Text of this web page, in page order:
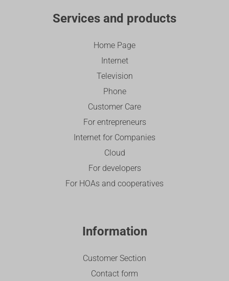
Services and products
Home Page
Internet
Television
Phone
Customer Care
For entrepreneurs
Internet for Companies
Cloud
For developers
For HOAs and cooperatives
Information
Customer Section
Contact form